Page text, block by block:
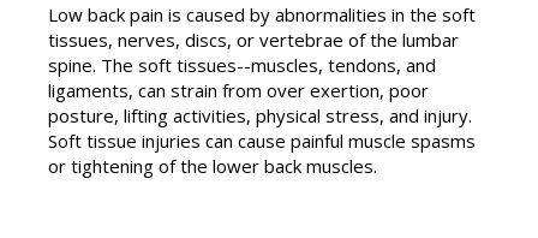
Low back pain is caused by abnormalities in the soft
tissues, nerves, discs, or vertebrae of the lumbar
spine. The soft tissues--muscles, tendons, and
ligaments, can strain from over exertion, poor
posture, lifting activities, physical stress, and injury.
Soft tissue injuries can cause painful muscle spasms
or tightening of the lower back muscles.